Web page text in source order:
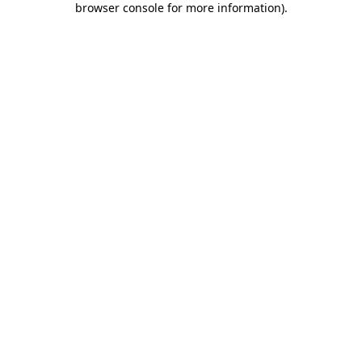
browser console for more information).